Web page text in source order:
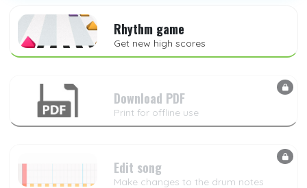
Rhythm game
Get new high scores
Download PDF
Print for offline use
Edit song
Make changes to the drum notes